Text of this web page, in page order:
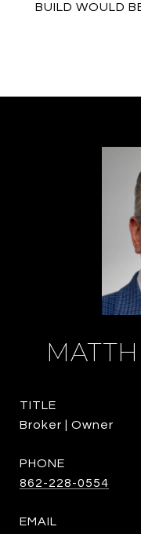
BUILD WOULD
TITLE
Broker | Owner
PHONE
862-228-0554
EMAIL